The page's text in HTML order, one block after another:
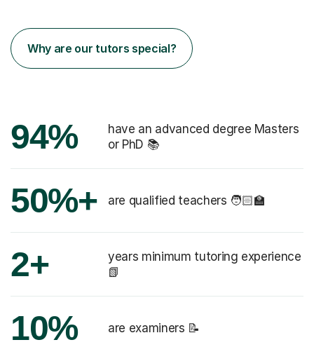
Why are our tutors special?
94%
have an advanced degree Masters
or PhD 📚
50%+ are qualified teachers 🧑🏻‍🏫
2+
years minimum tutoring experience
📗
10% are examiners 📝